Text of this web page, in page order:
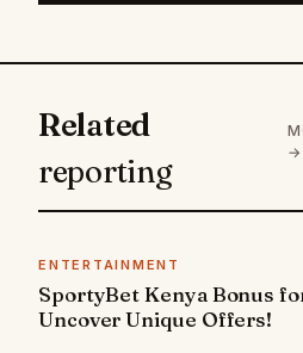
Related
reporting
→
ENTERTAINMENT
SportyBet Kenya Bonus
Uncover Unique Offers!